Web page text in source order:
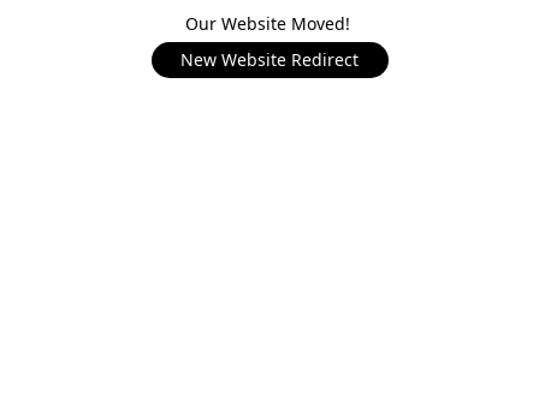
Our Website Moved!
New Website Redirect